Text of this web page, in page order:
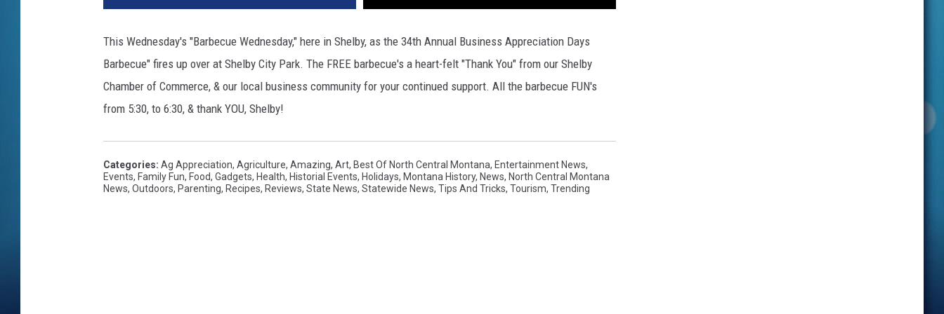
This Wednesday's "Barbecue Wednesday," here in Shelby, as the 34th Annual Business Appreciation Days
Barbecue" fires up over at Shelby City Park. The FREE barbecue's a heart-felt "Thank You" from our Shelby
Chamber of Commerce, & our local business community for your continued support. All the barbecue FUN's
from 5:30, to 6:30, & thank YOU, Shelby!
Categories: Ag Appreciation, Agriculture, Amazing, Art, Best Of North Central Montana, Entertainment News,
Events, Family Fun, Food, Gadgets, Health, Historial Events, Holidays, Montana History, News, North Central Montana
News, Outdoors, Parenting, Recipes, Reviews, State News, Statewide News, Tips And Tricks, Tourism, Trending